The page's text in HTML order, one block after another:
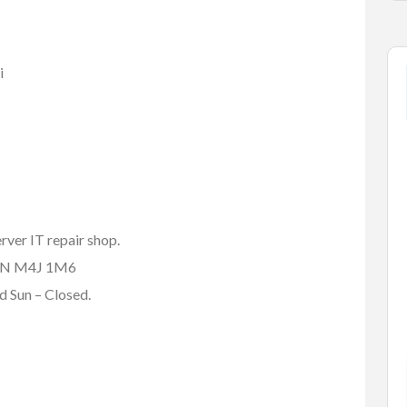
IT repair shop.
M4J 1M6
– Closed.
Scri...